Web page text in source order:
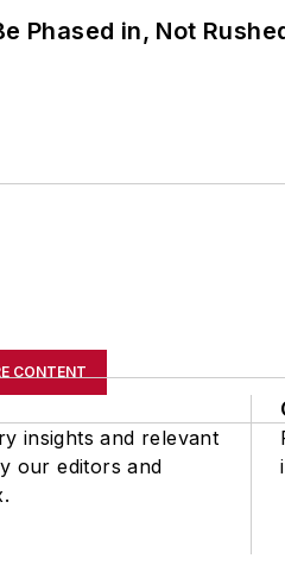
Phased in, Not
CONTENT
insights and relevant
our editors and